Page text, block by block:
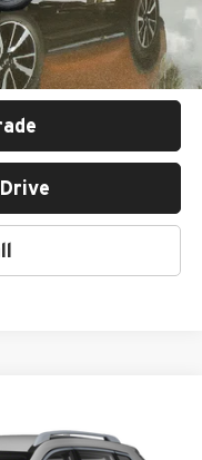
$13,990
+$411
$14,401